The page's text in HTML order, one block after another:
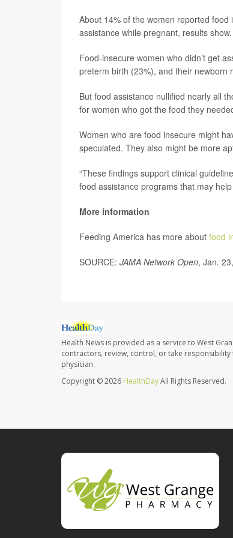
About 14% of the women reported
assistance while pregnant, results show.
Food-insecure women who didn’t get
preterm birth (23%), and their newborn
But food assistance nullified nearly all
for women who got the food they
Women who are food insecure might
speculated. They also might be more
“These findings support clinical
food assistance programs that may
More information
Feeding America has more about food
SOURCE: JAMA Network Open, Jan.
Health News is provided as a service to West
contractors, review, control, or take
physician.
Copyright © 2026 HealthDayAll Rights Reserved.